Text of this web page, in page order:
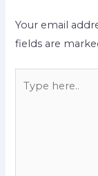
Your email
fields are
here..